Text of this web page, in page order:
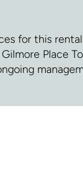
for this
Place